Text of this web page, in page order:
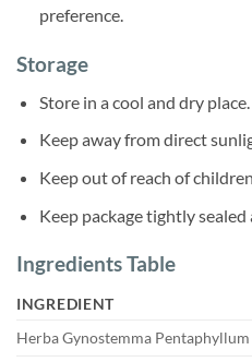
preference.
Storage
Store in a cool and dry place.
Keep away from direct
Keep out of reach of
Keep package tightly sealed
Ingredients Table
INGREDIENT
Herba Gynostemma Pentaphyllum